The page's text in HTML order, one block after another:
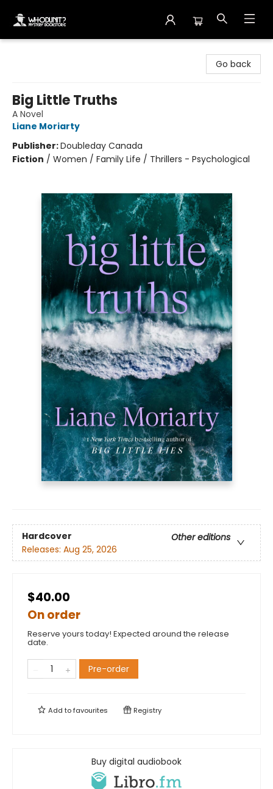
Go back
Big Little Truths
A Novel
Liane Moriarty
Publisher:Doubleday Canada
Fiction / Women / Family Life / Thrillers - Psychological
Hardcover
Other editions
Releases: Aug 25, 2026
$40.00
On order
Reserve yours today! Expected around the release
date.
Pre-order
Add tofavourites Registry
Buy digital audiobook